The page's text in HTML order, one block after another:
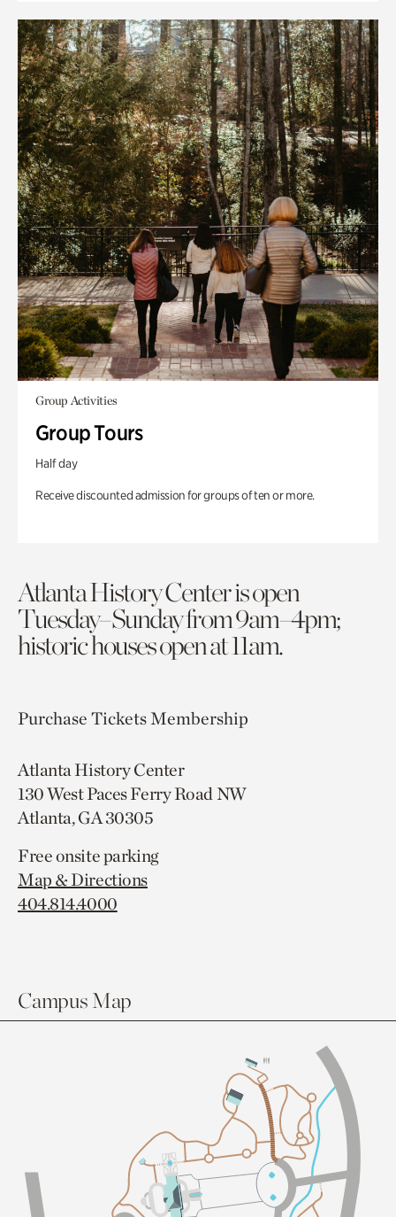
Group Activities
Group Tours
Half day
Receive discounted admission for groups of ten or more.
Atlanta History Center is open
Tuesday–Sunday from 9am–4pm;
historic houses open at 11am.
Purchase TicketsMembership
Atlanta History Center
130 West Paces Ferry Road NW
Atlanta, GA 30305
Free onsite parking
Map & Directions
404.814.4000
Campus Map